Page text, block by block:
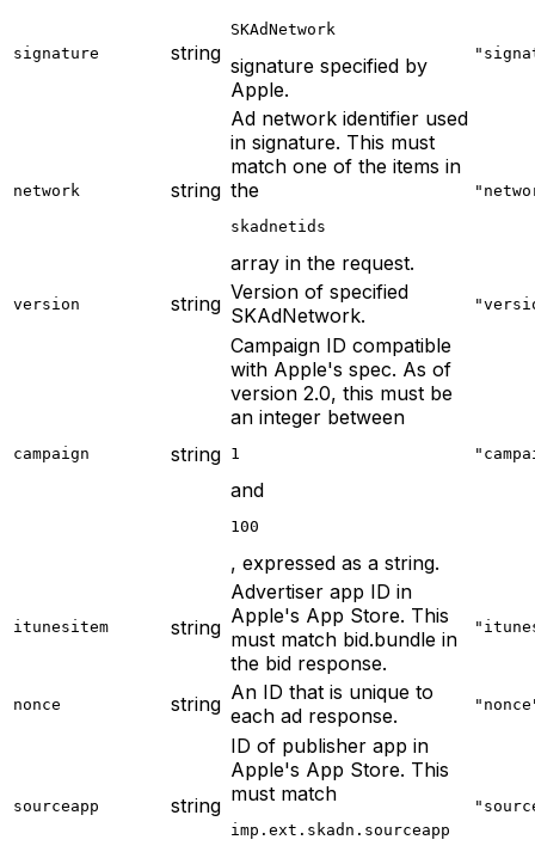
signature string
SKAdNetwork
signature specified by
Apple.
network string
Ad network identifier used
in signature. This must
match one of the items in
the
skadnetids
array in the request.
version string Version of specified
SKAdNetwork.
campaign string
Campaign ID compatible
with Apple's spec. As of
version 2.0, this must be
an integer between
1
and
100
, expressed as a string.
itunesitem string
Advertiser app ID in
Apple's App Store. This
must match bid.bundle in
the bid response.
nonce string An ID that is unique to
each ad response.
sourceapp string
ID of publisher app in
Apple's App Store. This
must match
imp.ext.skadn.sourceapp